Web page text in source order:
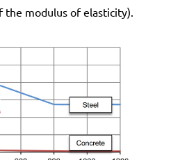
modulus of elasticity).